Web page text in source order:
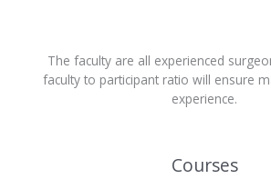
The faculty are all experienced
faculty to participant ratio will ensure
experience.
Courses